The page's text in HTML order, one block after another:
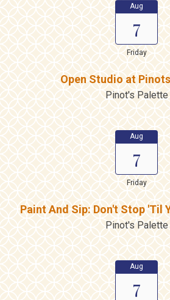
Aug
7
Friday
Open Studio at
Pinot's Palette
Aug
7
Friday
Paint And Sip: Don't Stop 'Til
Pinot's Palette
Aug
7